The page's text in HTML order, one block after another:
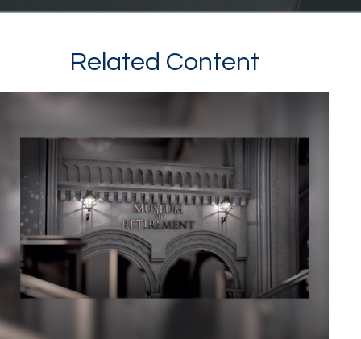
Related Content